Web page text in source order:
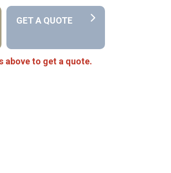
GET A QUOTE
above to get a quote.